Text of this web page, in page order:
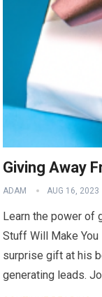
Giving Away
ADAM AUG 16, 2023
Learn the power of
Stuff Will Make You
surprise gift at his
generating leads.